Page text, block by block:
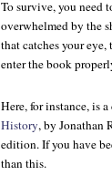
To survive, you need
overwhelmed by the
that catches your
enter the book
Here, for instance, is
History, by Jonathan
edition. If you have
than this.